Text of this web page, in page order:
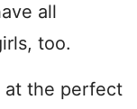
all
too.
at the perfect